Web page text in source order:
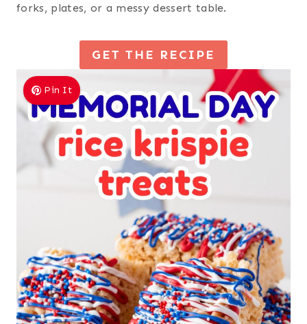
forks, plates, or a messy dessert table.
GET THE RECIPE
Pin It